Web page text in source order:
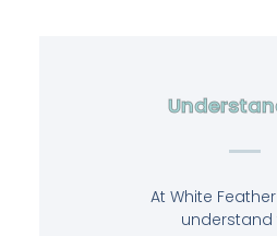
At White
understand